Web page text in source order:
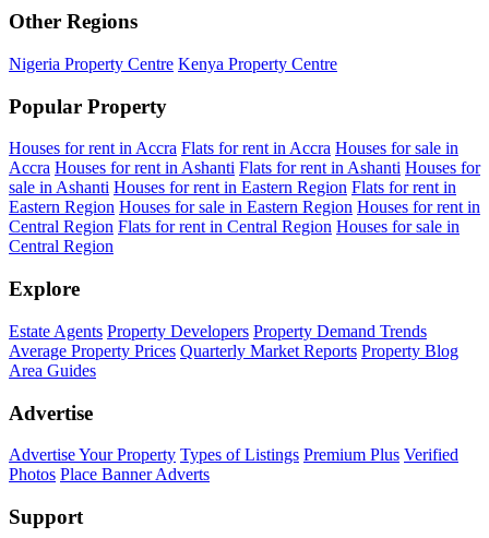
Other Regions
Nigeria Property Centre Kenya Property Centre
Popular Property
Houses for rent in Accra Flats for rent in Accra Houses for sale in
Accra Houses for rent in Ashanti Flats for rent in Ashanti Houses for
sale in Ashanti Houses for rent in Eastern Region Flats for rent in
Eastern Region Houses for sale in Eastern Region Houses for rent in
Central Region Flats for rent in Central Region Houses for sale in
Central Region
Explore
Estate Agents Property Developers Property Demand Trends
Average Property Prices Quarterly Market Reports Property Blog
Area Guides
Advertise
Advertise Your Property Types of Listings Premium Plus Verified
Photos Place Banner Adverts
Support